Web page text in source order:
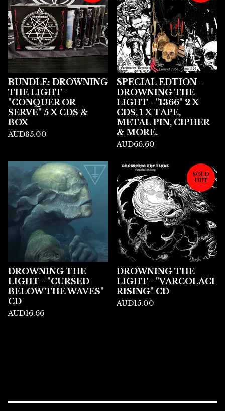
BUNDLE: DROWNING
THE LIGHT -
"CONQUER OR
SERVE" 5 X CDS &
BOX
AUD85.00
SPECIAL EDTION -
DROWNING THE
LIGHT - "1366" 2 X
CDS, 1 X TAPE,
METAL PIN, CIPHER
& MORE.
AUD66.60
DROWNING THE
LIGHT - "CURSED
BELOW THE WAVES"
CD
AUD16.66
SOLD
OUT
DROWNING THE
LIGHT - "VARCOLACI
RISING" CD
AUD15.00